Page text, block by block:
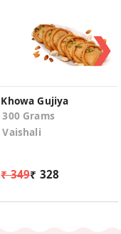
Khowa Gujiya
300 Grams
Vaishali
₹ 349₹ 328
❯